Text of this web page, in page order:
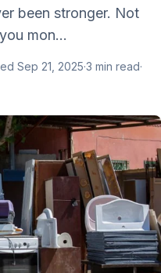
been stronger. Not
mon...
Sep 21, 2025·3 min read·